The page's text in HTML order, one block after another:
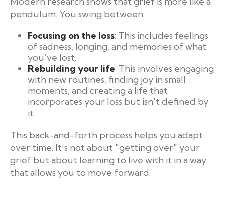
pendulum. You swing between:
Focusing on the loss: This includes feelings
of sadness, longing, and memories of what
you’ve lost.
Rebuilding your life: This involves engaging
with new routines, finding joy in small
moments, and creating a life that
incorporates your loss but isn’t defined by
it.
This back-and-forth process helps you adapt
over time. It’s not about "getting over" your
grief but about learning to live with it in a way
that allows you to move forward.